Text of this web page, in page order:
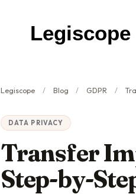
Legiscope
Legiscope Blog GDPR
DATA PRIVACY
Transfer
Step-by-